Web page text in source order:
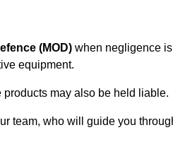
(MOD) when negligence is
equipment.
products may also be held liable.
team, who will guide you